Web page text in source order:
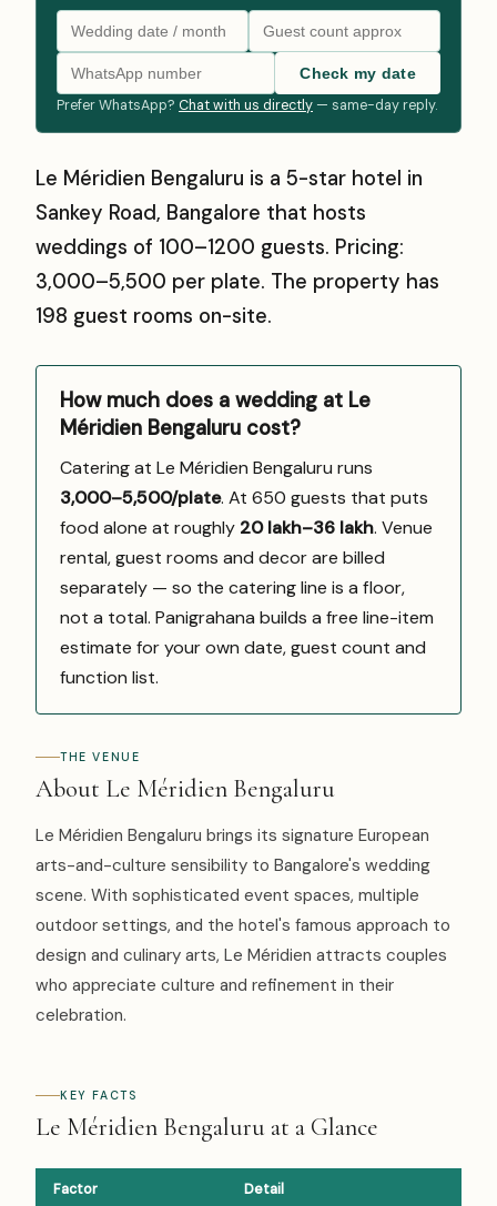
Check my date
Prefer WhatsApp? Chat with us directly — same-day reply.
Le Méridien Bengaluru is a 5-star hotel in
Sankey Road, Bangalore that hosts
weddings of 100–1200 guests. Pricing:
₹3,000–₹5,500 per plate. The property has
198 guest rooms on-site.
How much does a wedding at Le
Méridien Bengaluru cost?
Catering at Le Méridien Bengaluru runs
₹3,000–5,500/plate. At 650 guests that puts
food alone at roughly ₹20 lakh–₹36 lakh. Venue
rental, guest rooms and decor are billed
separately — so the catering line is a floor,
not a total. Panigrahana builds a free line-item
estimate for your own date, guest count and
function list.
THE VENUE
About Le Méridien Bengaluru
Le Méridien Bengaluru brings its signature European
arts-and-culture sensibility to Bangalore's wedding
scene. With sophisticated event spaces, multiple
outdoor settings, and the hotel's famous approach to
design and culinary arts, Le Méridien attracts couples
who appreciate culture and refinement in their
celebration.
KEY FACTS
Le Méridien Bengaluru at a Glance
Factor Detail